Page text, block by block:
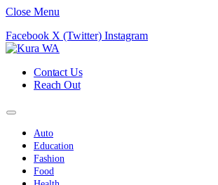
Close Menu
Facebook X (Twitter) Instagram
Contact Us
Reach Out
Auto
Education
Fashion
Food